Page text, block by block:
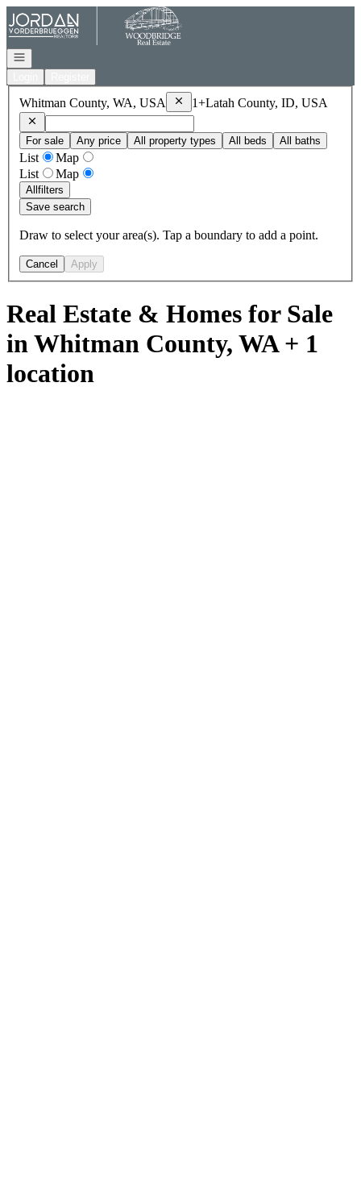
Go to: Homepage
Open navigation
Whitman County, WA, USA Remove Whitman County, WA, USA
1+Latah County, ID, USA
RemoveLatah County, ID, USA
For sale
Any price All property types All beds All baths
List
Map
List
Map
Allfilters
Save search
Draw to select your area(s). Tap a boundary to add a point.
Cancel Apply
Real Estate & Homes for Sale
in Whitman County, WA + 1
location